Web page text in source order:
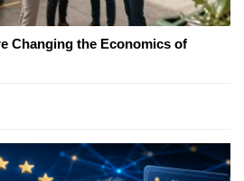
Changing the Economics of